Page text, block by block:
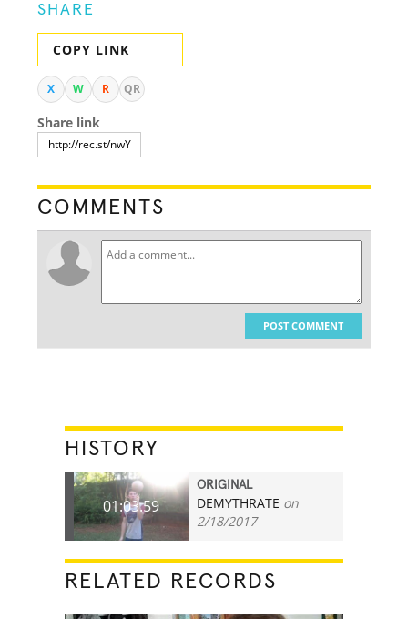
SHARE
COPY LINK
X W R QR
Share link
COMMENTS
POST COMMENT
HISTORY
01:03.59
ORIGINAL
DEMYTHRATE on
2/18/2017
RELATED RECORDS